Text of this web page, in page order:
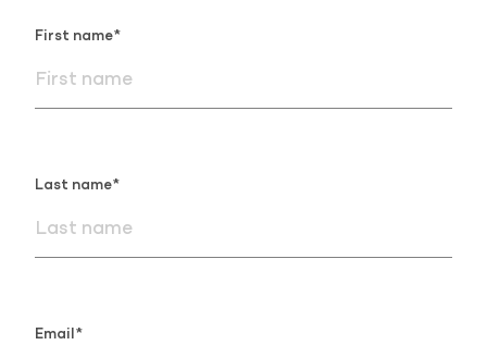
First name*
Last name*
Email*